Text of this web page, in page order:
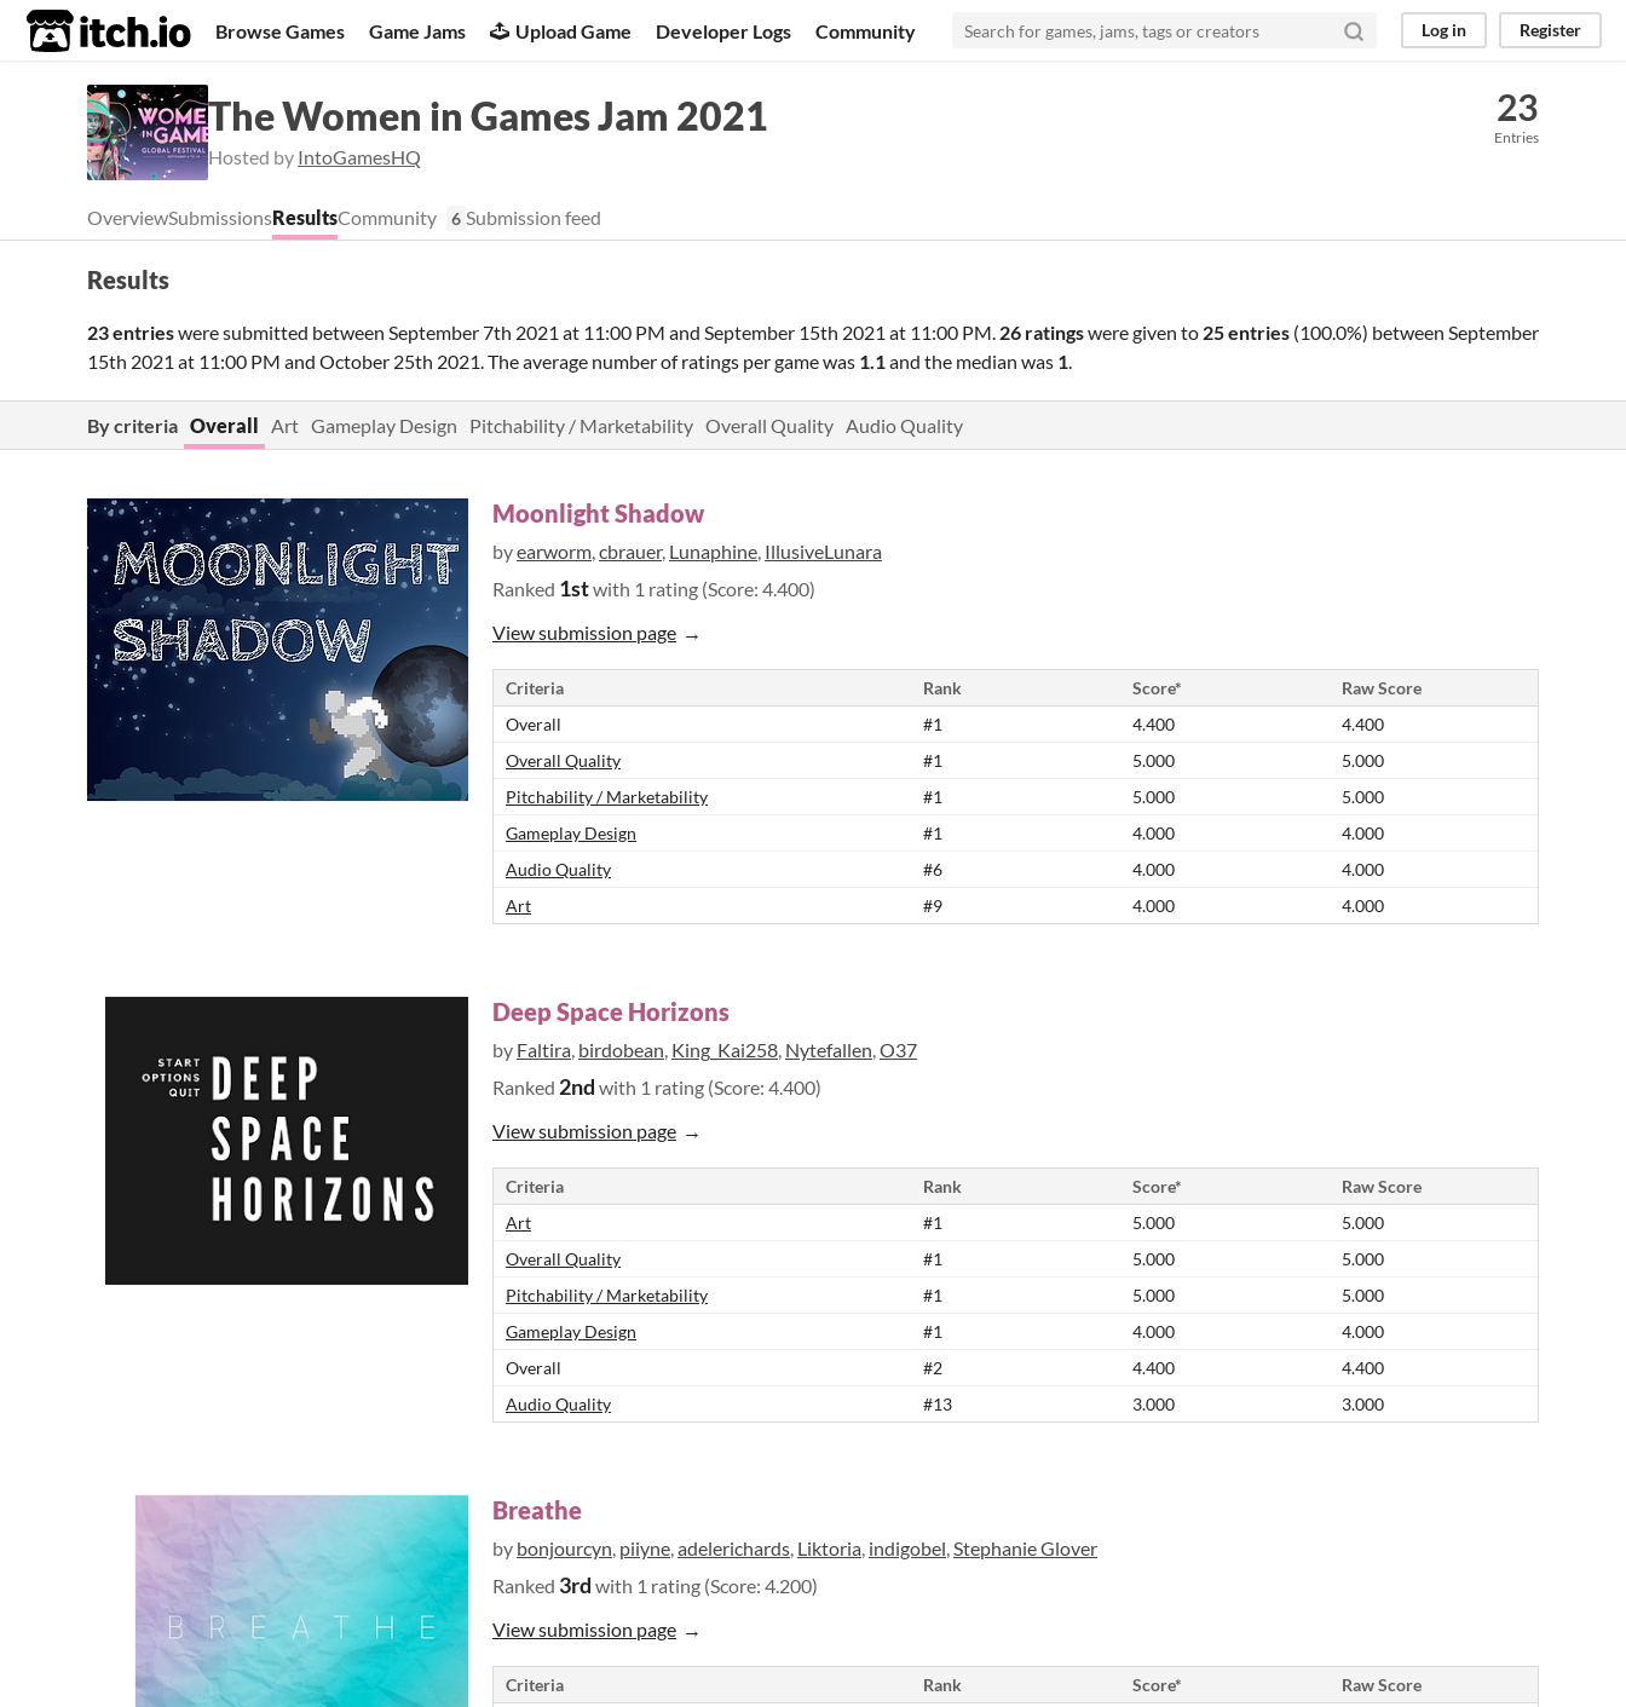
itch.io Browse Games Game Jams Upload Game Developer Logs Community Log in Register
The Women in Games Jam 2021
Hosted by IntoGamesHQ
23
Entries
OverviewSubmissionsResultsCommunity 6 Submission feed
Results
23 entrieswere submitted between September 7th 2021 at 11:00 PM and September 15th 2021 at 11:00 PM. 26 ratingswere given to 25 entries (100.0%) between September
15th 2021 at 11:00 PM and October 25th 2021. The average number of ratings per game was 1.1and the median was 1.
By criteria Overall Art Gameplay Design Pitchability / Marketability Overall Quality Audio Quality
Moonlight Shadow
byearworm,cbrauer, Lunaphine, IllusiveLunara
Ranked 1stwith 1 rating (Score: 4.400)
View submission page
Criteria Rank Score*
Raw Score
Overall
#1 4.400
4.400
Overall Quality
#1 5.000
5.000
Pitchability / Marketability
#1 5.000
5.000
Gameplay Design
#1 4.000
4.000
Audio Quality
#6 4.000
4.000
Art
#9 4.000 4.000
Deep Space Horizons
by Faltira, birdobean, King_Kai258, Nytefallen,O37
Ranked 2nd with 1 rating (Score: 4.400)
View submission page
Criteria Rank Score*
Raw Score
Art
#1 5.000
5.000
Overall Quality
#1 5.000
5.000
Pitchability / Marketability
#1 5.000
5.000
Gameplay Design
#1 4.000
4.000
Overall
#2 4.400
4.400
Audio Quality
#13 3.000 3.000
Breathe
by bonjourcyn, piiyne,adelerichards, Liktoria, indigobel,Stephanie Glover
Ranked 3rd with 1 rating (Score: 4.200)
View submission page
Criteria Rank Score*
Raw Score